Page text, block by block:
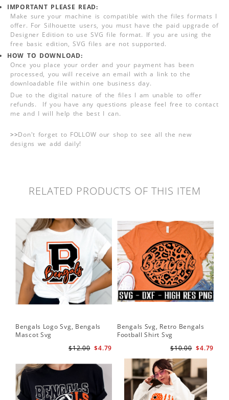
IMPORTANT PLEASE READ:
Make sure your machine is compatible with the files formats I
offer. For Silhouette users, you must have the paid upgrade of
Designer Edition to use SVG file format. If you are using the
free basic edition, SVG files are not supported.
HOW TO DOWNLOAD:
Once you place your order and your payment has been
processed, you will receive an email with a link to the
downloadable file within one business day.
Due to the digital nature of the files I am unable to offer
refunds. If you have any questions please feel free to contact
me and I will help the best I can.
>>Don't forget to FOLLOW our shop to see all the new
designs we add daily!
RELATED PRODUCTS OF THIS ITEM
Bengals Logo Svg, Bengals
Mascot Svg
$4.79
$12.00
Bengals Svg, Retro Bengals
Football Shirt Svg
$4.79
$10.00